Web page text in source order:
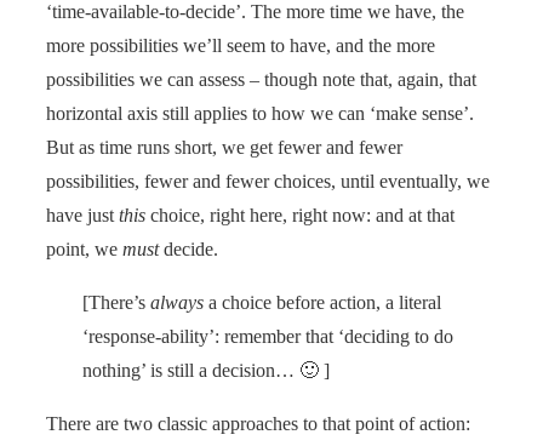
‘time-available-to-decide’. The more time we have, the
more possibilities we’ll seem to have, and the more
possibilities we can assess – though note that, again, that
horizontal axis still applies to how we can ‘make sense’.
But as time runs short, we get fewer and fewer
possibilities, fewer and fewer choices, until eventually, we
have justthis choice, right here, right now: and at that
point, we mustdecide.
[There’s always a choice before action, a literal
‘response-ability’: remember that ‘deciding to do
nothing’ is still a decision… 🙂 ]
There are two classic approaches to that point of action: